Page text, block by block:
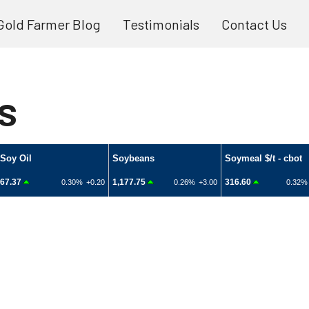
Farmer Blog Testimonials Contact Us